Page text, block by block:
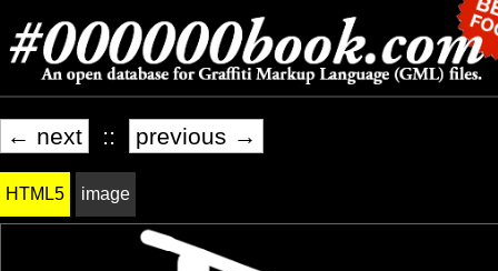
← next :: previous →
HTML5 image